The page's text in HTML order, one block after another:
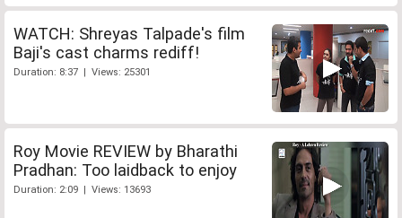
WATCH: Shreyas Talpade's film
Baji's cast charms rediff!
Duration: 8:37 | Views: 25301
Roy Movie REVIEW by Bharathi
Pradhan: Too laidback to enjoy
Duration: 2:09 | Views: 13693